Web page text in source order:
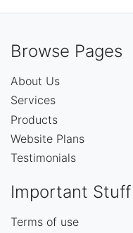
Browse Pages
About Us
Services
Products
Website Plans
Testimonials
Important Stuff
Terms of use